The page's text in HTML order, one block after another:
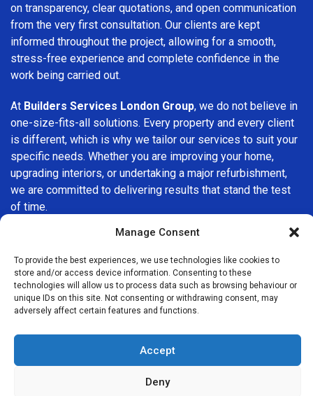
Manage Consent
To provide the best experiences, we use technologies like cookies to
store and/or access device information. Consenting to these
technologies will allow us to process data such as browsing behaviour or
unique IDs on this site. Not consenting or withdrawing consent, may
adversely affect certain features and functions.
Accept
Deny
on transparency, clear quotations, and open communication
from the very first consultation. Our clients are kept
informed throughout the project, allowing for a smooth,
stress-free experience and complete confidence in the
work being carried out.
At Builders Services London Group, we do not believe in
one-size-fits-all solutions. Every property and every client
is different, which is why we tailor our services to suit your
specific needs. Whether you are improving your home,
upgrading interiors, or undertaking a major refurbishment,
we are committed to delivering results that stand the test
of time.
If you are looking for aprofessional, reliable building
company in East Ham
, Builders Services London Group is
here to help. Our focus on quality workmanship, honest
advice, and customer satisfaction makes us a trusted
choice for building services throughout the area.